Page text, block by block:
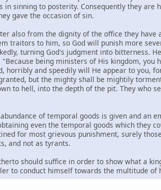
in sinning to posterity. Consequently they
gave the occasion of sin.
also from the dignity of the office they
traitors to him, so God will punish more
turning God's judgment into bitterness.
being ministers of His kingdom,
horribly and speedily will He appear to you,
but the mighty shall be mightily
to hell, into the depth of the pit. They who
of temporal goods is given and
even the temporal goods which they
for most grievous punishment, surely
and not as tyrants.
should suffice in order to show what a
to conduct himself towards the multitude of